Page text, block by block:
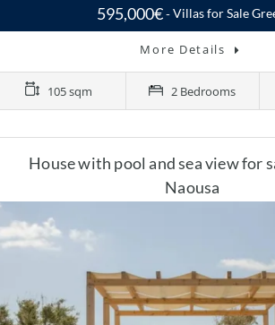
595,000€ Villas for Sale
More Details
105 sqm 2 Bedrooms
House with pool and sea view for
Naousa